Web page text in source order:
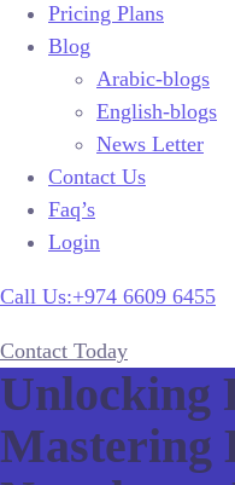
Pricing Plans
Blog
Arabic-blogs
English-blogs
News Letter
Contact Us
Faq’s
Login
Call Us:+974 6609 6455
Contact Today
Unlocking
Mastering